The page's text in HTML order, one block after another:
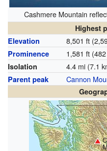
Cashmere Mountain
Highest
Elevation
8,501 ft
Prominence 1,581 ft
Isolation 4.4 mi (7.1
Parent peak Cannon